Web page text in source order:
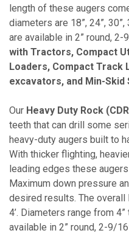
length of these augers
diameters are 18”, 24”, 30”,
are available in 2” round, 2-
with Tractors, Compact
Loaders, Compact Track
excavators, and Min-Skid
Our Heavy Duty Rock
teeth that can drill some
heavy-duty augers built to
With thicker flighting,
leading edges these
Maximum down pressure
desired results. The
4’. Diameters range from
available in 2” round, 2-9/